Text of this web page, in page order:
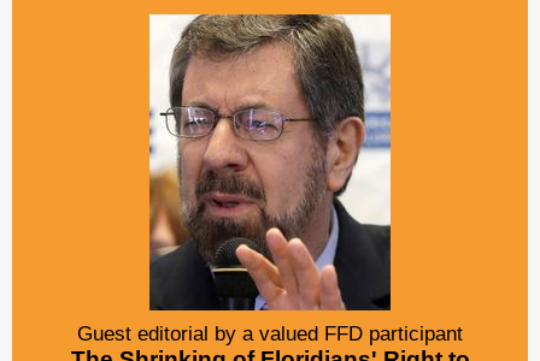
Guest editorial by a valued FFD participant